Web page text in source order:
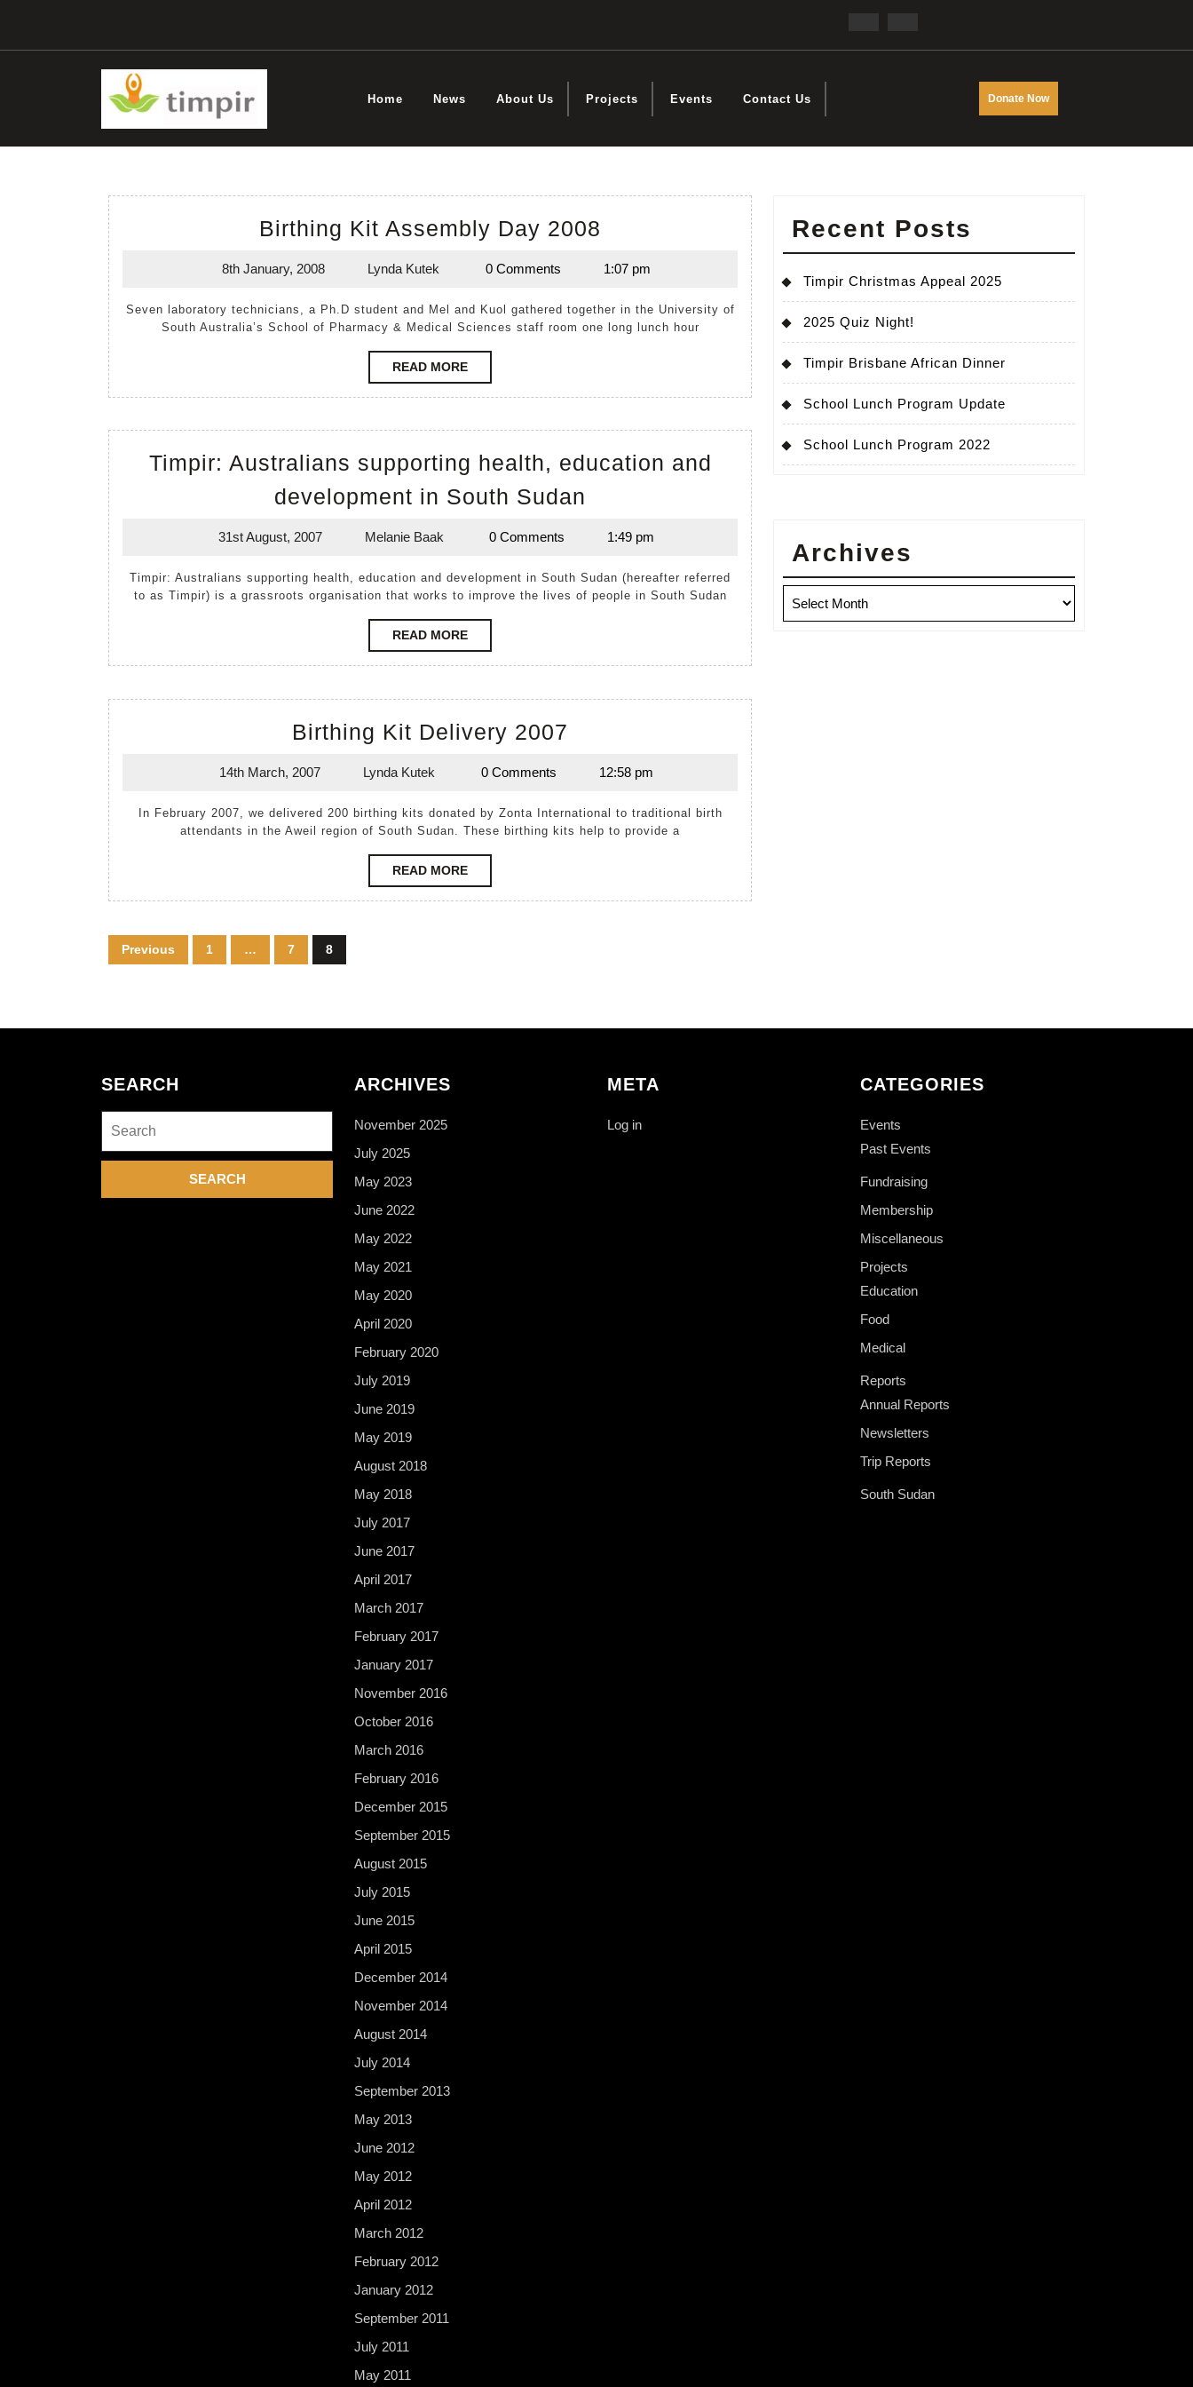
content
Home News About Us Projects Events Contact Us Donate NowDONATE
NOW
Birthing Kit Assembly Day 2008
Assembly
Day
2008
8th January, 2008
8th
2008
Lynda Kutek
Lynda
0 Comments 1:07 pm
Seven laboratory technicians, a Ph.D student and Mel and Kuol gathered together in the University of
South Australia’s School of Pharmacy & Medical Sciences staff room one long lunch hour
READ MOREREAD
MORE
Timpir: Australians supporting health, education and
development in South Sudan
supporting
health,
education
South
31st August, 2007
2007
Melanie Baak
Melanie
0 Comments 1:49 pm
Timpir: Australians supporting health, education and development in South Sudan (hereafter referred
to as Timpir) is a grassroots organisation that works to improve the lives of people in South Sudan
READ MOREREAD
MORE
Birthing Kit Delivery 2007
Delivery
2007
14th March, 2007
2007
Lynda Kutek
Lynda
0 Comments 12:58 pm
In February 2007, we delivered 200 birthing kits donated by Zonta International to traditional birth
attendants in the Aweil region of South Sudan. These birthing kits help to provide a
READ MOREREAD
MORE
Posts
Previous 1 … 7 8
Recent Posts
Timpir Christmas Appeal 2025
2025 Quiz Night!
Timpir Brisbane African Dinner
School Lunch Program Update
School Lunch Program 2022
Archives
SEARCH
for:
ARCHIVES
November 2025
July 2025
May 2023
June 2022
May 2022
May 2021
May 2020
April 2020
February 2020
July 2019
June 2019
May 2019
August 2018
May 2018
July 2017
June 2017
April 2017
March 2017
February 2017
January 2017
November 2016
October 2016
March 2016
February 2016
December 2015
September 2015
August 2015
July 2015
June 2015
April 2015
December 2014
November 2014
August 2014
July 2014
September 2013
May 2013
June 2012
May 2012
April 2012
March 2012
February 2012
January 2012
September 2011
July 2011
May 2011
META
Log in
CATEGORIES
Events
Past Events
Fundraising
Membership
Miscellaneous
Projects
Education
Food
Medical
Reports
Annual Reports
Newsletters
Trip Reports
South Sudan